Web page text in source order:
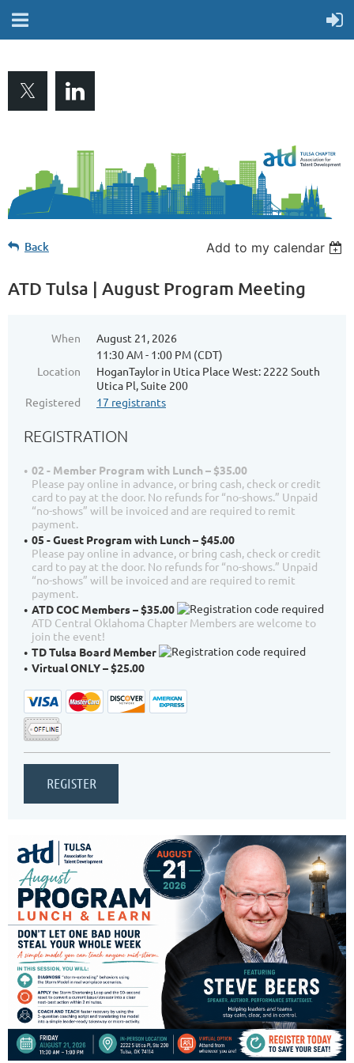
Back Add to my calendar
ATD Tulsa | August Program Meeting
When
August 21, 2026
11:30 AM - 1:00 PM (CDT)
Location
HoganTaylor in Utica Place West: 2222 South
Utica Pl, Suite 200
Registered
17 registrants
REGISTRATION
02 - Member Program with Lunch – $35.00
Please pay online in advance, or bring cash, check or credit
card to pay at the door. No refunds for “no-shows.” Unpaid
“no-shows” will be invoiced and are required to remit
payment.
05 - Guest Program with Lunch – $45.00
Please pay online in advance, or bring cash, check or credit
card to pay at the door. No refunds for “no-shows.” Unpaid
“no-shows” will be invoiced and are required to remit
payment.
ATD COC Members – $35.00
ATD Central Oklahoma Chapter Members are welcome to
join the event!
TD Tulsa Board Member
Virtual ONLY – $25.00